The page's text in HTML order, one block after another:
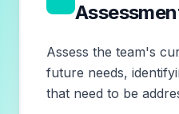
Assess the team's
future needs,
that need to be